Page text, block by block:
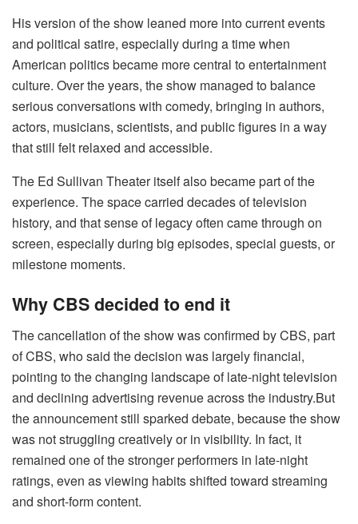
His version of the show leaned more into current events
and political satire, especially during a time when
American politics became more central to entertainment
culture. Over the years, the show managed to balance
serious conversations with comedy, bringing in authors,
actors, musicians, scientists, and public figures in a way
that still felt relaxed and accessible.
The Ed Sullivan Theater itself also became part of the
experience. The space carried decades of television
history, and that sense of legacy often came through on
screen, especially during big episodes, special guests, or
milestone moments.
Why CBS decided to end it
The cancellation of the show was confirmed by CBS, part
of CBS, who said the decision was largely financial,
pointing to the changing landscape of late-night television
and declining advertising revenue across the industry.But
the announcement still sparked debate, because the show
was not struggling creatively or in visibility. In fact, it
remained one of the stronger performers in late-night
ratings, even as viewing habits shifted toward streaming
and short-form content.